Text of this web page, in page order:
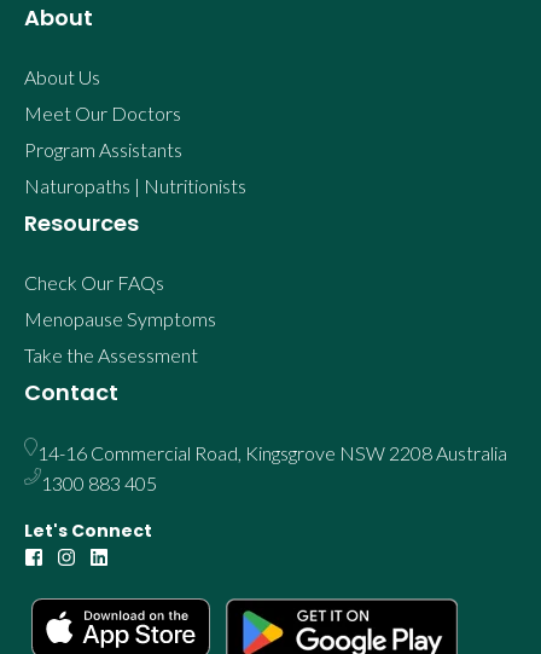
About
About Us
Meet Our Doctors
Program Assistants
Naturopaths | Nutritionists
Resources
Check Our FAQs
Menopause Symptoms
Take the Assessment
Contact
14-16 Commercial Road, Kingsgrove NSW 2208 Australia
1300 883 405
Let's Connect